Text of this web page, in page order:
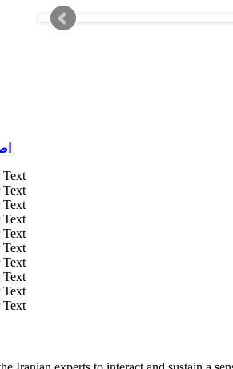
Text
Text
Text
Text
Text
Text
Text
Text
Text
Text